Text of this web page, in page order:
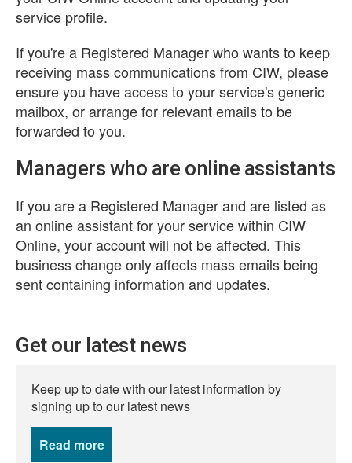
service profile.
If you're a Registered Manager who wants to keep
receiving mass communications from CIW, please
ensure you have access to your service's generic
mailbox, or arrange for relevant emails to be
forwarded to you.
Managers who are online assistants
If you are a Registered Manager and are listed as
an online assistant for your service within CIW
Online, your account will not be affected. This
business change only affects mass emails being
sent containing information and updates.
Get our latest news
Keep up to date with our latest information by
signing up to our latest news
Read more